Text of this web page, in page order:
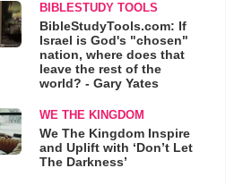
BIBLESTUDY TOOLS
BibleStudyTools.com: If
Israel is God's "chosen"
nation, where does that
leave the rest of the
world? - Gary Yates
WE THE KINGDOM
We The Kingdom Inspire
and Uplift with ‘Don’t Let
The Darkness’